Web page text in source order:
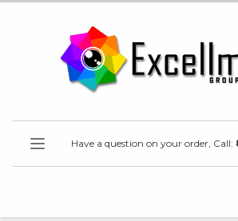
Have a question on your order, Call: